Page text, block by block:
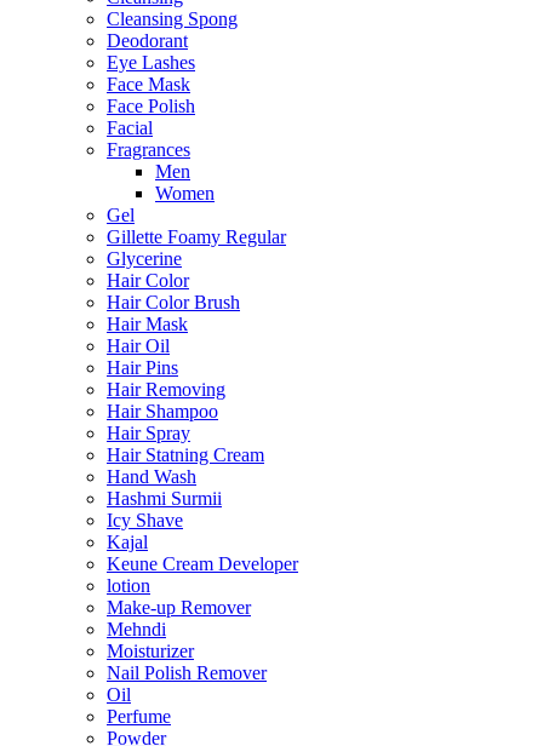
Cleansing Spong
Deodorant
Eye Lashes
Face Mask
Face Polish
Facial
Fragrances
Men
Women
Gel
Gillette Foamy Regular
Glycerine
Hair Color
Hair Color Brush
Hair Mask
Hair Oil
Hair Pins
Hair Removing
Hair Shampoo
Hair Spray
Hair Statning Cream
Hand Wash
Hashmi Surmii
Icy Shave
Kajal
Keune Cream Developer
lotion
Make-up Remover
Mehndi
Moisturizer
Nail Polish Remover
Oil
Perfume
Powder